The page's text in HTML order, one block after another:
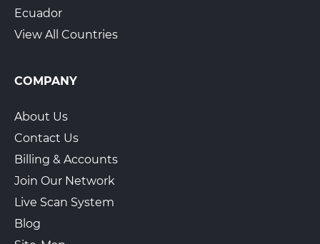
Ecuador
View All Countries
COMPANY
About Us
Contact Us
Billing & Accounts
Join Our Network
Live Scan System
Blog